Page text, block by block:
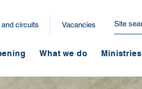
circuits Vacancies
What we do Ministries